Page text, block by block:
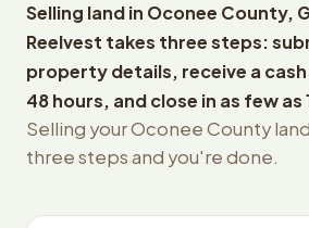
Selling land in Oconee County,
Reelvest takes three steps:
property details, receive a
48 hours, and close in as few as
Selling your Oconee County
three steps and you're done.